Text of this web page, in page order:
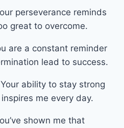
perseverance reminds
great to overcome.
are a constant reminder
lead to success.
ability to stay strong
me every day.
shown me that